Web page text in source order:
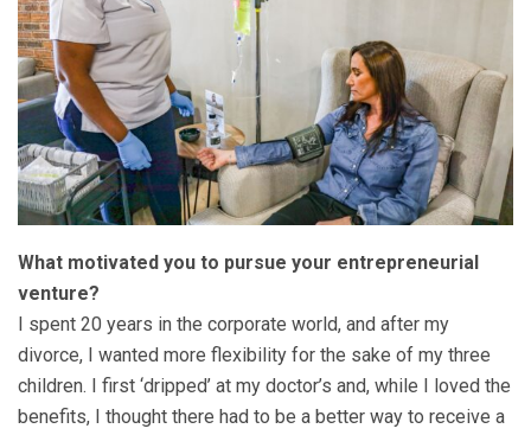
What motivated you to pursue your entrepreneurial
venture?
I spent 20 years in the corporate world, and after my
divorce, I wanted more flexibility for the sake of my three
children. I first ‘dripped’ at my doctor’s and, while I loved the
benefits, I thought there had to be a better way to receive a